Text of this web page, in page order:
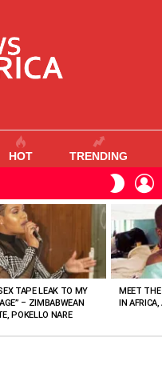
HOT TRENDING
SKIN
TAPE LEAK TO MY
– ZIMBABWEAN
POKELLO NARE
MEET
IN AFRICA,